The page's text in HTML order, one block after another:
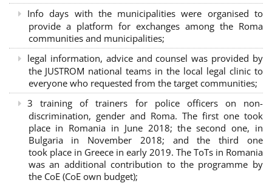
Info days with the municipalities were organised to
provide a platform for exchanges among the Roma
communities and municipalities;
legal information, advice and counsel was provided by
the JUSTROM national teams in the local legal clinic to
everyone who requested from the target communities;
3 training of trainers for police officers on non-
discrimination, gender and Roma. The first one took
place in Romania in June 2018; the second one, in
Bulgaria in November 2018; and the third one
took place in Greece in early 2019. The ToTs in Romania
was an additional contribution to the programme by
the CoE (CoE own budget);